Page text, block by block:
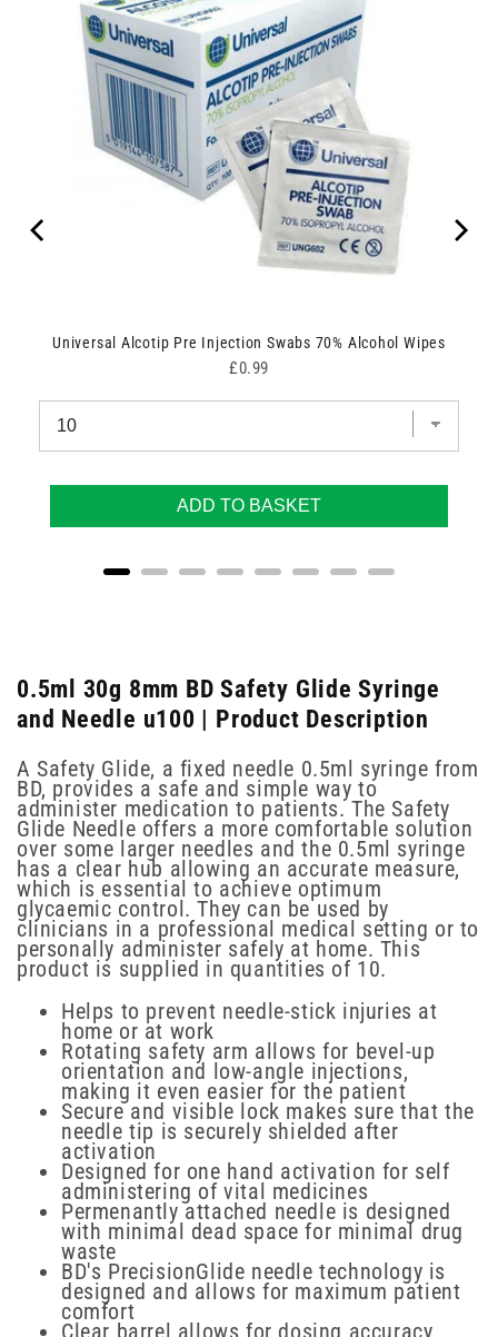
Universal Alcotip Pre Injection Swabs 70% Alcohol Wipes
Price
£0.99
ADD TO BASKET
0.5ml 30g 8mm BD Safety Glide Syringe
and Needle u100 | Product Description
A Safety Glide, a fixed needle 0.5ml syringe from
BD, provides a safe and simple way to
administer medication to patients. The Safety
Glide Needle offers a more comfortable solution
over some larger needles and the 0.5ml syringe
has a clear hub allowing an accurate measure,
which is essential to achieve optimum
glycaemic control. They can be used by
clinicians in a professional medical setting or to
personally administer safely at home. This
product is supplied in quantities of 10.
Helps to prevent needle-stick injuries at
home or at work
Rotating safety arm allows for bevel-up
orientation and low-angle injections,
making it even easier for the patient
Secure and visible lock makes sure that the
needle tip is securely shielded after
activation
Designed for one hand activation for self
administering of vital medicines
Permenantly attached needle is designed
with minimal dead space for minimal drug
waste
BD's PrecisionGlide needle technology is
designed and allows for maximum patient
comfort
Clear barrel allows for dosing accuracy